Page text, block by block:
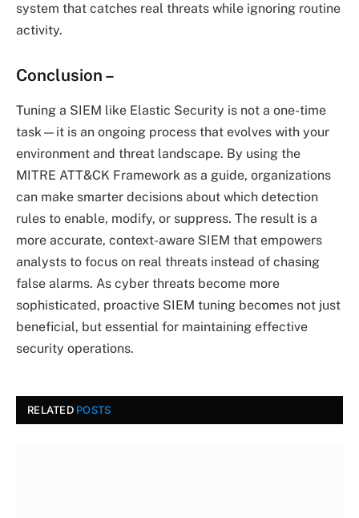
system that catches real threats while ignoring routine
activity.
Conclusion –
Tuning a SIEM like Elastic Security is not a one-time
task—it is an ongoing process that evolves with your
environment and threat landscape. By using the
MITRE ATT&CK Framework as a guide, organizations
can make smarter decisions about which detection
rules to enable, modify, or suppress. The result is a
more accurate, context-aware SIEM that empowers
analysts to focus on real threats instead of chasing
false alarms. As cyber threats become more
sophisticated, proactive SIEM tuning becomes not just
beneficial, but essential for maintaining effective
security operations.
RELATED POSTS